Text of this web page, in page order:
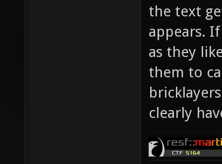
the text
appears.
as they
them to
clearly